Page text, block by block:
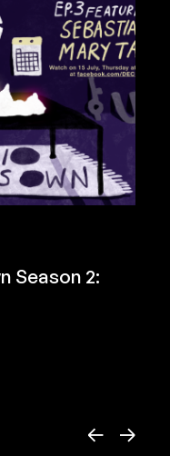
Season 2:
← →